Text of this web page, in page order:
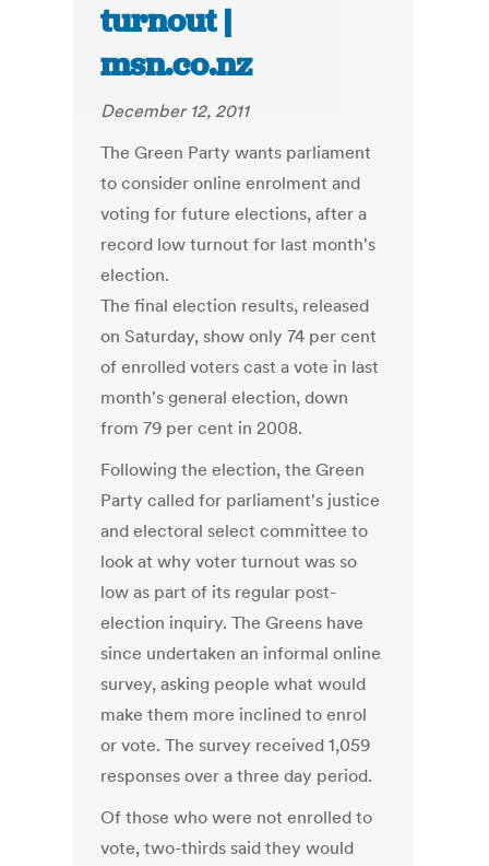
turnout |
msn.co.nz
December 12, 2011
The Green Party wants parliament
to consider online enrolment and
voting for future elections, after a
record low turnout for last month's
election.
The final election results, released
on Saturday, show only 74 per cent
of enrolled voters cast a vote in last
month's general election, down
from 79 per cent in 2008.
Following the election, the Green
Party called for parliament's justice
and electoral select committee to
look at why voter turnout was so
low as part of its regular post-
election inquiry. The Greens have
since undertaken an informal online
survey, asking people what would
make them more inclined to enrol
or vote. The survey received 1,059
responses over a three day period.
Of those who were not enrolled to
vote, two-thirds said they would